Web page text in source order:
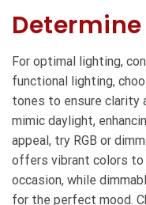
For optimal lighting,
functional lighting,
tones to ensure clarity
mimic daylight,
appeal, try RGB or
offers vibrant colors to
occasion, while
for the perfect mood.